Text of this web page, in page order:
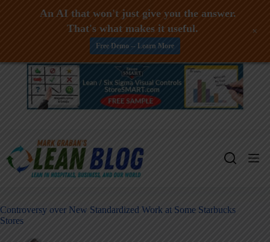
Skip
Controversy over New Standardized Work at Some Starbucks
Stores
An AI that won't just give you the answer.
That's what makes it useful.
Free Demo -- Learn More
+